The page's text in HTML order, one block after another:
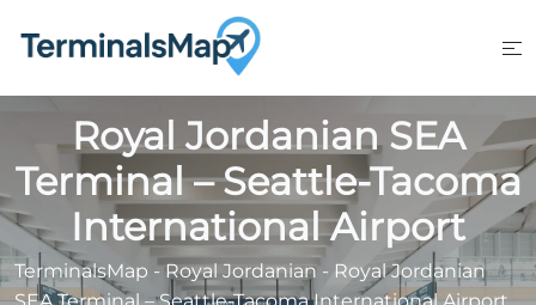
Royal Jordanian SEA
Terminal – Seattle-Tacoma
International Airport
TerminalsMap -Royal Jordanian- Royal Jordanian